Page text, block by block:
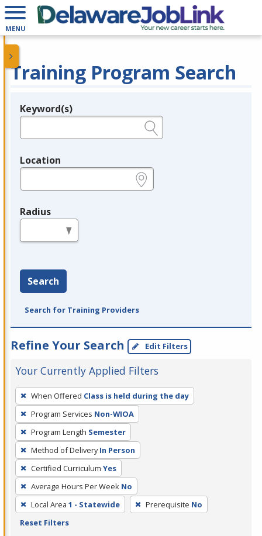
MENU
Training Program Search
Legend
Keyword(s)
Location
Radius
Search
Search for Training Providers
Refine Your Search Edit Filters
Your Currently Applied Filters
To
remove
a
filter,
press
Enter
or
Spacebar.
When Offered Class is held during the day
Program Services Non-WIOA
Program Length Semester
Method of Delivery In Person
Certified Curriculum Yes
Average Hours Per Week No
Local Area 1 - Statewide Prerequisite No
Reset Filters